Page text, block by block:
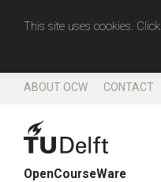
This site uses cookies. Click
ABOUT OCW CONTACT
OpenCourseWare